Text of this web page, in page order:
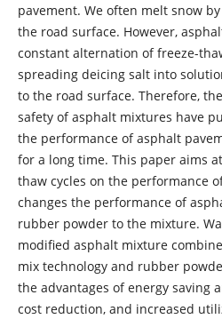
pavement. We often melt snow
the road surface. However,
constant alternation of freeze-
spreading deicing salt into
to the road surface. Therefore,
safety of asphalt mixtures have
the performance of asphalt
for a long time. This paper aims
thaw cycles on the performance
changes the performance of
rubber powder to the mixture.
modified asphalt mixture
mix technology and rubber
the advantages of energy saving
cost reduction, and increased